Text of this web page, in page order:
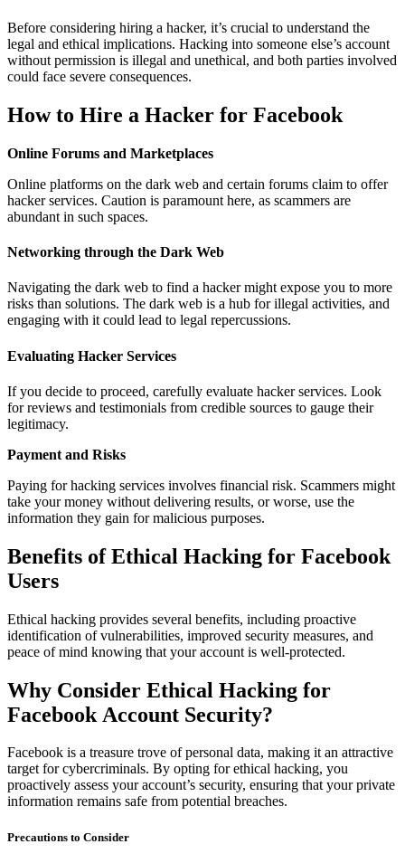
Before considering hiring a hacker, it’s crucial to understand the
legal and ethical implications. Hacking into someone else’s account
without permission is illegal and unethical, and both parties involved
could face severe consequences.
How to Hire a Hacker for Facebook
Online Forums and Marketplaces
Online platforms on the dark web and certain forums claim to offer
hacker services. Caution is paramount here, as scammers are
abundant in such spaces.
Networking through the Dark Web
Navigating the dark web to find a hacker might expose you to more
risks than solutions. The dark web is a hub for illegal activities, and
engaging with it could lead to legal repercussions.
Evaluating Hacker Services
If you decide to proceed, carefully evaluate hacker services. Look
for reviews and testimonials from credible sources to gauge their
legitimacy.
Payment and Risks
Paying for hacking services involves financial risk. Scammers might
take your money without delivering results, or worse, use the
information they gain for malicious purposes.
Benefits of Ethical Hacking for Facebook
Users
Ethical hacking provides several benefits, including proactive
identification of vulnerabilities, improved security measures, and
peace of mind knowing that your account is well-protected.
Why Consider Ethical Hacking for
Facebook Account Security?
Facebook is a treasure trove of personal data, making it an attractive
target for cybercriminals. By opting for ethical hacking, you
proactively assess your account’s security, ensuring that your private
information remains safe from potential breaches.
Precautions to Consider